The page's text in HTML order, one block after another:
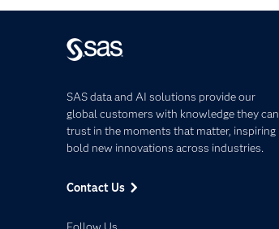
SAS data and AI solutions provide our
global customers with knowledge they can
trust in the moments that matter, inspiring
bold new innovations across industries.
Contact Us